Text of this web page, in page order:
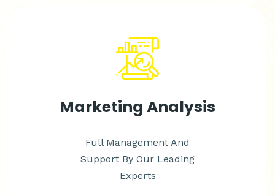
Marketing Analysis
Full Management And
Support By Our Leading
Experts